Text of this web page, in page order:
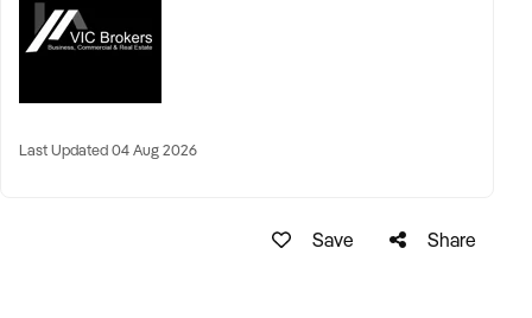
Last Updated 04 Aug 2026
Save Share